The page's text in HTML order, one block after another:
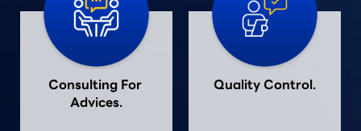
Consulting For
Advices.
Quality Control.